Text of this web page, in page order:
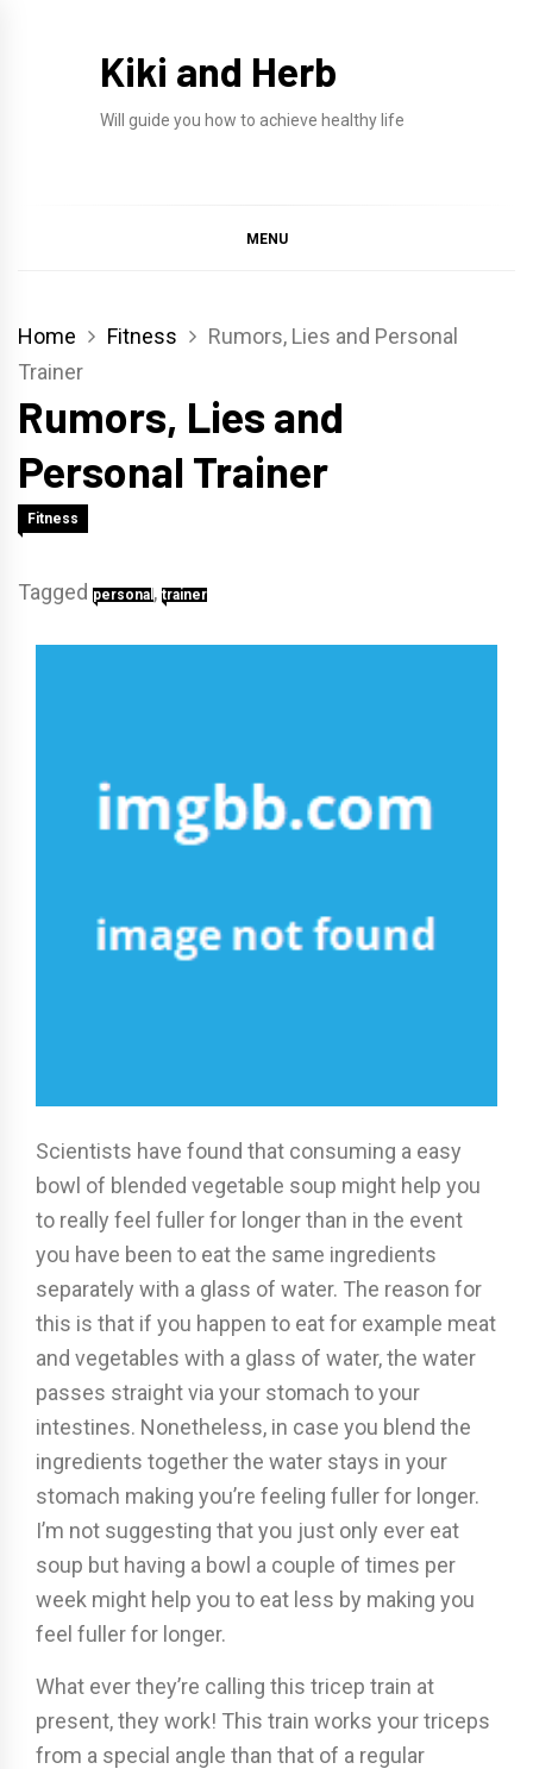
Kiki and Herb
Will guide you how to achieve healthy life
MENU
Home Fitness
Rumors, Lies and Personal
Trainer
Rumors, Lies and
Personal Trainer
Fitness
Tagged personal , trainer
Scientists have found that consuming a easy
bowl of blended vegetable soup might help you
to really feel fuller for longer than in the event
you have been to eat the same ingredients
separately with a glass of water. The reason for
this is that if you happen to eat for example meat
and vegetables with a glass of water, the water
passes straight via your stomach to your
intestines. Nonetheless, in case you blend the
ingredients together the water stays in your
stomach making you’re feeling fuller for longer.
I’m not suggesting that you just only ever eat
soup but having a bowl a couple of times per
week might help you to eat less by making you
feel fuller for longer.
What ever they’re calling this tricep train at
present, they work! This train works your triceps
from a special angle than that of a regular